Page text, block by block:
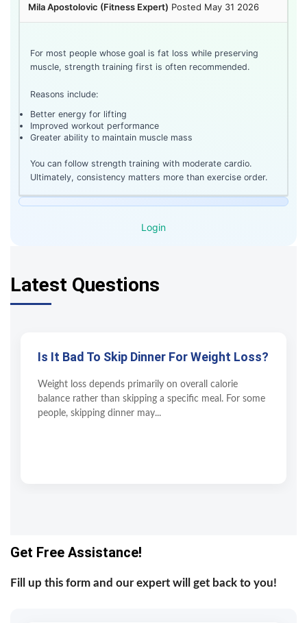
Mila Apostolovic (Fitness Expert) Posted May 31 2026
For most people whose goal is fat loss while preserving
muscle, strength training first is often recommended.
Reasons include:
Better energy for lifting
Improved workout performance
Greater ability to maintain muscle mass
You can follow strength training with moderate cardio.
Ultimately, consistency matters more than exercise order.
Login
Latest Questions
Is It Bad To Skip Dinner For Weight Loss?
Weight loss depends primarily on overall calorie
balance rather than skipping a specific meal. For some
people, skipping dinner may...
Get Free Assistance!
Fill up this form and our expert will get back to you!